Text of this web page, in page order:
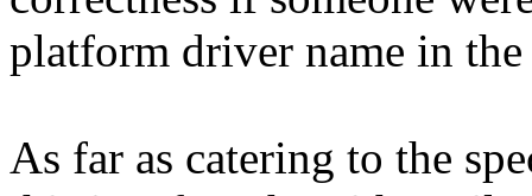
platform driver name in
As far as catering to the